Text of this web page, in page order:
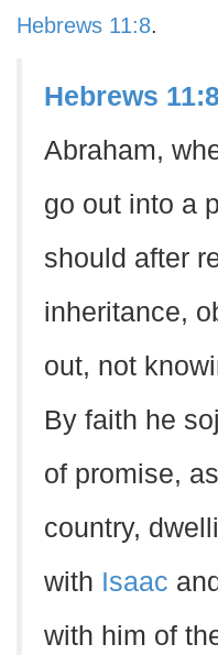
Hebrews 11:8.
Hebrews
Abraham,
go out into a
should after
inheritance,
out, not
By faith he
of promise,
country,
with Isaac
with him of